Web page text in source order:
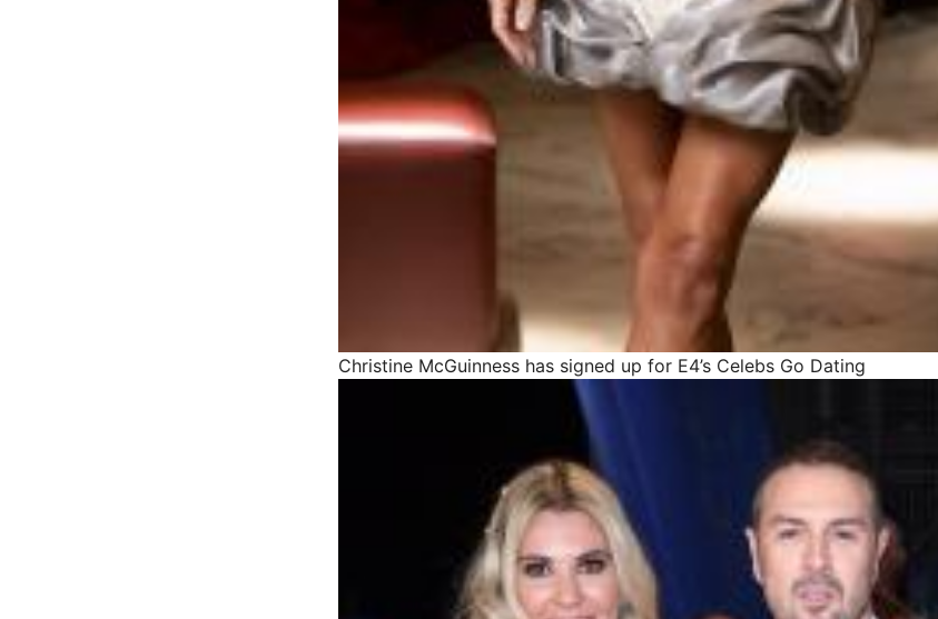
Christine McGuinness has signed up for E4’s Celebs Go Dating